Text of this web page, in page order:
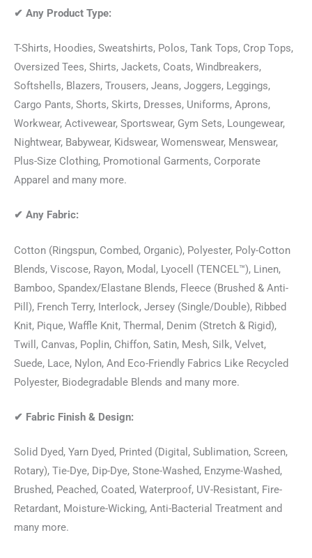
✔ Any Product Type:
T-Shirts, Hoodies, Sweatshirts, Polos, Tank Tops, Crop Tops,
Oversized Tees, Shirts, Jackets, Coats, Windbreakers,
Softshells, Blazers, Trousers, Jeans, Joggers, Leggings,
Cargo Pants, Shorts, Skirts, Dresses, Uniforms, Aprons,
Workwear, Activewear, Sportswear, Gym Sets, Loungewear,
Nightwear, Babywear, Kidswear, Womenswear, Menswear,
Plus-Size Clothing, Promotional Garments, Corporate
Apparel and many more.
✔ Any Fabric:
Cotton (Ringspun, Combed, Organic), Polyester, Poly-Cotton
Blends, Viscose, Rayon, Modal, Lyocell (TENCEL™), Linen,
Bamboo, Spandex/Elastane Blends, Fleece (Brushed & Anti-
Pill), French Terry, Interlock, Jersey (Single/Double), Ribbed
Knit, Pique, Waffle Knit, Thermal, Denim (Stretch & Rigid),
Twill, Canvas, Poplin, Chiffon, Satin, Mesh, Silk, Velvet,
Suede, Lace, Nylon, And Eco-Friendly Fabrics Like Recycled
Polyester, Biodegradable Blends and many more.
✔ Fabric Finish & Design:
Solid Dyed, Yarn Dyed, Printed (Digital, Sublimation, Screen,
Rotary), Tie-Dye, Dip-Dye, Stone-Washed, Enzyme-Washed,
Brushed, Peached, Coated, Waterproof, UV-Resistant, Fire-
Retardant, Moisture-Wicking, Anti-Bacterial Treatment and
many more.